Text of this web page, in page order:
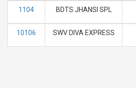
1104 BDTS JHANSI SPL
10106 SWV DIVA EXPRESS